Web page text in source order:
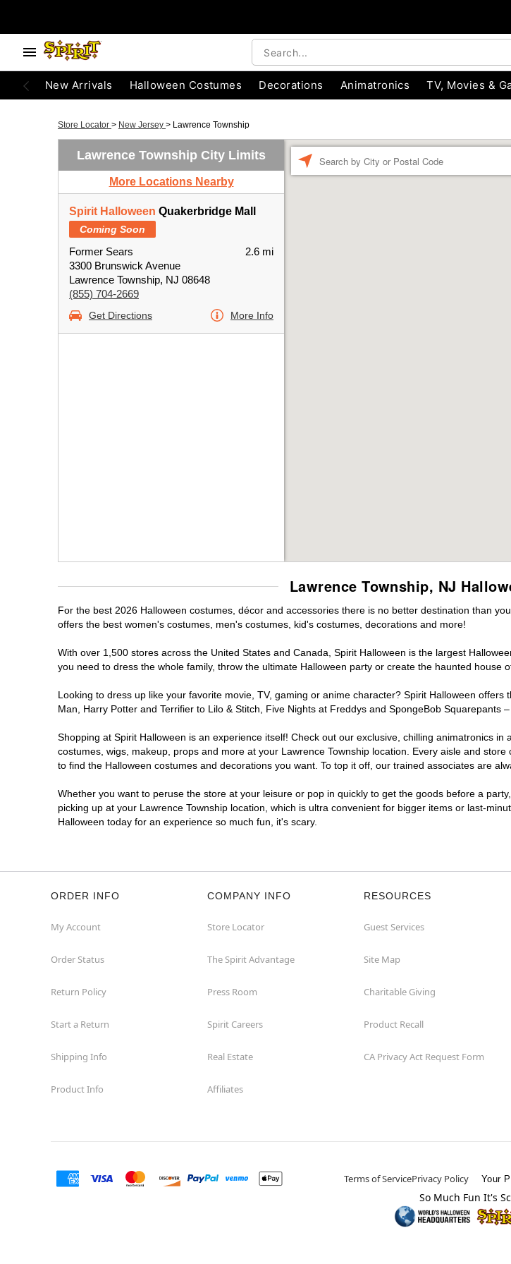
New Arrivals Halloween Costumes Decorations Animatronics TV, Movies &
Store Locator > New Jersey > Lawrence Township
Lawrence Township City Limits
More Locations Nearby
Spirit Halloween Quakerbridge Mall
Coming Soon
Former Sears
3300 Brunswick Avenue
Lawrence Township, NJ 08648
(855) 704-2669
2.6 mi
Get Directions More Info
Lawrence Township, NJ
For the best 2026 Halloween costumes, décor and accessories there is no better destination than
offers the best women's costumes, men's costumes, kid's costumes, decorations and more!
With over 1,500 stores across the United States and Canada, Spirit Halloween is the largest
you need to dress the whole family, throw the ultimate Halloween party or create the haunted house
Looking to dress up like your favorite movie, TV, gaming or anime character? Spirit Halloween
Man, Harry Potter and Terrifier to Lilo & Stitch, Five Nights at Freddys and SpongeBob Squarepants
Shopping at Spirit Halloween is an experience itself! Check out our exclusive, chilling animatronics
costumes, wigs, makeup, props and more at your Lawrence Township location. Every aisle and
to find the Halloween costumes and decorations you want. To top it off, our trained associates are
Whether you want to peruse the store at your leisure or pop in quickly to get the goods before a
picking up at your Lawrence Township location, which is ultra convenient for bigger items or last-
Halloween today for an experience so much fun, it's scary.
ORDER INFO
My Account
Order Status
Return Policy
Start a Return
Shipping Info
Product Info
COMPANY INFO
Store Locator
The Spirit Advantage
Press Room
Spirit Careers
Real Estate
Affiliates
RESOURCES
Guest Services
Site Map
Charitable Giving
Product Recall
CA Privacy Act Request Form
Terms of ServicePrivacy Policy Your
So Much Fun It's